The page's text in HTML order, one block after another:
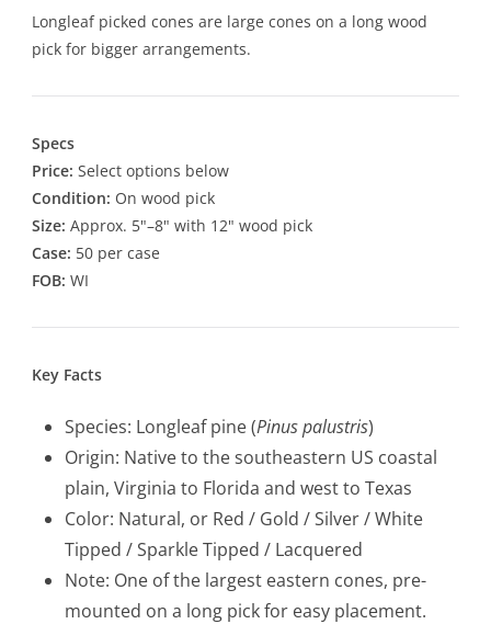
Longleaf picked cones are large cones on a long wood
pick for bigger arrangements.
Specs
Price: Select options below
Condition: On wood pick
Size: Approx. 5"–8" with 12" wood pick
Case: 50 per case
FOB: WI
Key Facts
Species: Longleaf pine (Pinus palustris)
Origin: Native to the southeastern US coastal
plain, Virginia to Florida and west to Texas
Color: Natural, or Red / Gold / Silver / White
Tipped / Sparkle Tipped / Lacquered
Note: One of the largest eastern cones, pre-
mounted on a long pick for easy placement.